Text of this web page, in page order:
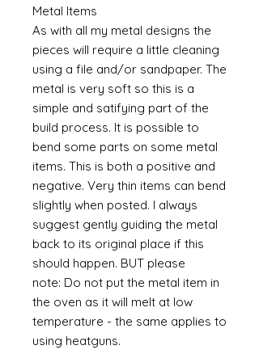
Metal Items
As with all my metal designs the
pieces will require a little cleaning
using a file and/or sandpaper. The
metal is very soft so this is a
simple and satifying part of the
build process. It is possible to
bend some parts on some metal
items. This is both a positive and
negative. Very thin items can bend
slightly when posted. I always
suggest gently guiding the metal
back to its original place if this
should happen. BUT please
note: Do not put the metal item in
the oven as it will melt at low
temperature - the same applies to
using heatguns.